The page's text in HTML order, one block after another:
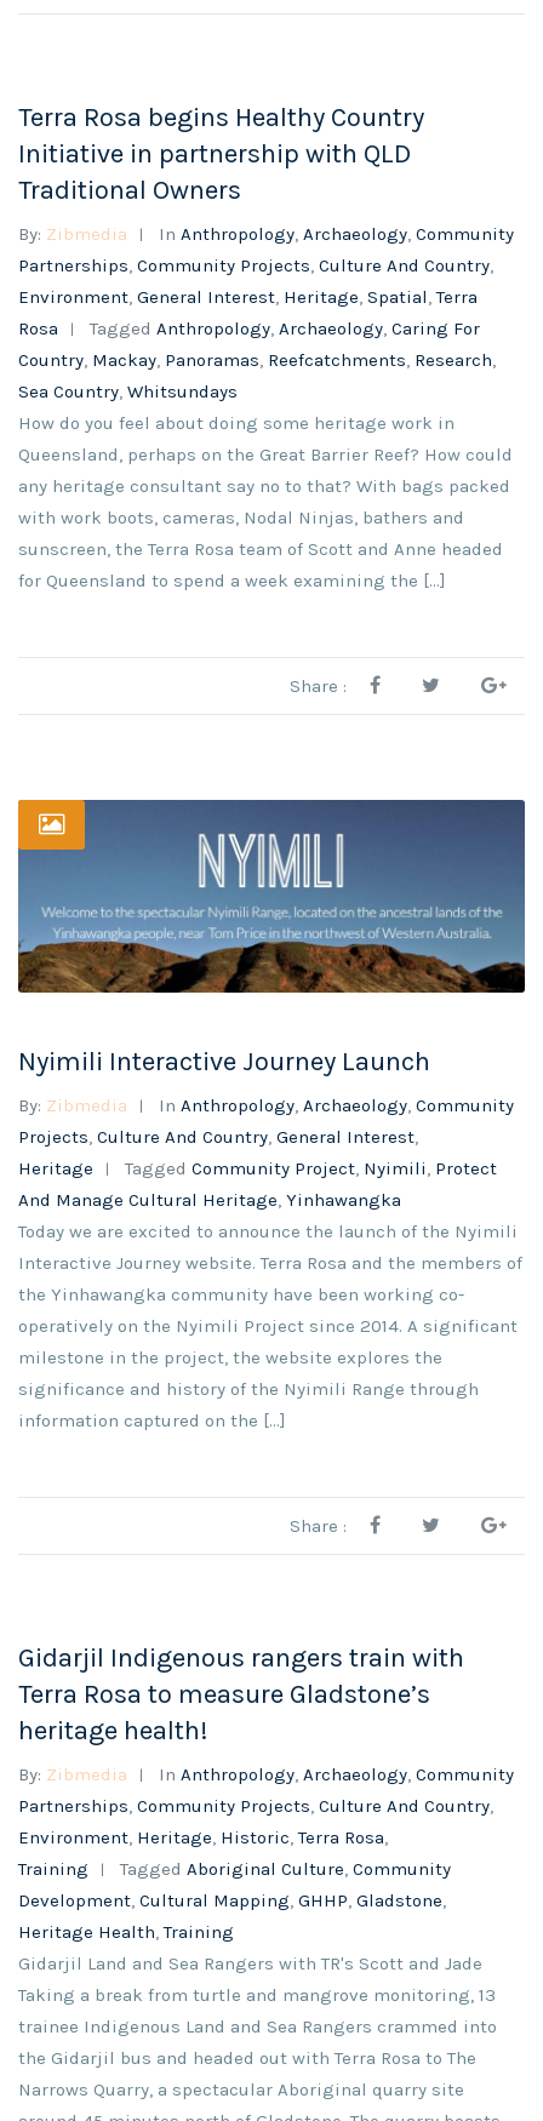
Terra Rosa begins Healthy Country
Initiative in partnership with QLD
Traditional Owners
By: Zibmedia In Anthropology, Archaeology, Community
Partnerships, Community Projects, Culture And Country,
Environment, General Interest, Heritage, Spatial,Terra
Rosa
Tagged Anthropology, Archaeology, Caring For
Country, Mackay, Panoramas, Reefcatchments, Research,
Sea Country, Whitsundays
How do you feel about doing some heritage work in
Queensland, perhaps on the Great Barrier Reef? How could
any heritage consultant say no to that? With bags packed
with work boots, cameras, Nodal Ninjas, bathers and
sunscreen, the Terra Rosa team of Scott and Anne headed
for Queensland to spend a week examining the […]
Share :
Nyimili Interactive Journey Launch
By: Zibmedia In Anthropology, Archaeology, Community
Projects, Culture And Country, General Interest,
Heritage
Tagged Community Project, Nyimili, Protect
And Manage Cultural Heritage, Yinhawangka
Today we are excited to announce the launch of the Nyimili
Interactive Journey website. Terra Rosa and the members of
the Yinhawangka community have been working co-
operatively on the Nyimili Project since 2014. A significant
milestone in the project, the website explores the
significance and history of the Nyimili Range through
information captured on the […]
Share :
Gidarjil Indigenous rangers train with
Terra Rosa to measure Gladstone’s
heritage health!
By: Zibmedia In Anthropology, Archaeology, Community
Partnerships, Community Projects, Culture And Country,
Environment, Heritage, Historic,Terra Rosa,
Training
Tagged Aboriginal Culture, Community
Development, Cultural Mapping, GHHP, Gladstone,
Heritage Health,Training
Gidarjil Land and Sea Rangers with TR's Scott and Jade
Taking a break from turtle and mangrove monitoring, 13
trainee Indigenous Land and Sea Rangers crammed into
the Gidarjil bus and headed out with Terra Rosa to The
Narrows Quarry, a spectacular Aboriginal quarry site